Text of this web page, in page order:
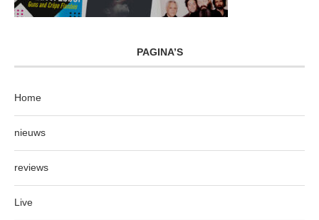
PAGINA’S
Home
nieuws
reviews
Live